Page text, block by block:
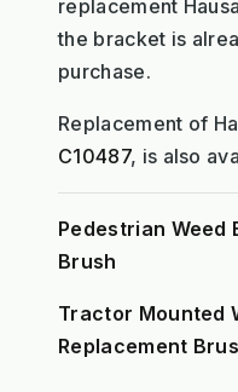
replacement
the bracket is
purchase.
Replacement of
C10487, is also
Pedestrian Weed
Brush
Tractor Mounted
Replacement